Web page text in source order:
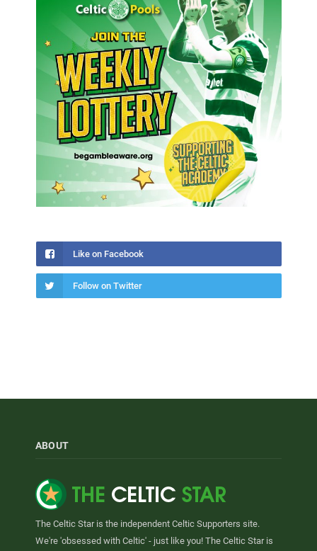
Like on Facebook
Follow on Twitter
ABOUT
The Celtic Star is the independent Celtic Supporters site.
We're 'obsessed with Celtic' - just like you! The Celtic Star is